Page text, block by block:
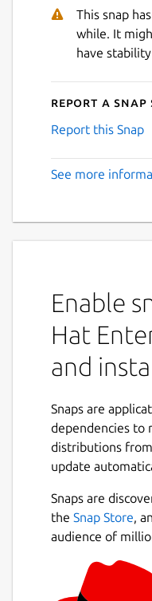
This snap
while. It
have
Report a
Report this Snap
See more
Enable
Hat
and
Snaps are
dependencies to
distributions
update
Snaps are
the Snap Store,
audience of